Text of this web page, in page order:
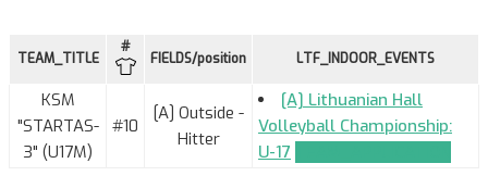
TEAM_TITLE
#
FIELDS/position LTF_INDOOR_EVENTS
KSM
"STARTAS-
3" (U17M)
#10
[A] Outside -
Hitter
[A] Lithuanian Hall
Volleyball Championship:
U-17